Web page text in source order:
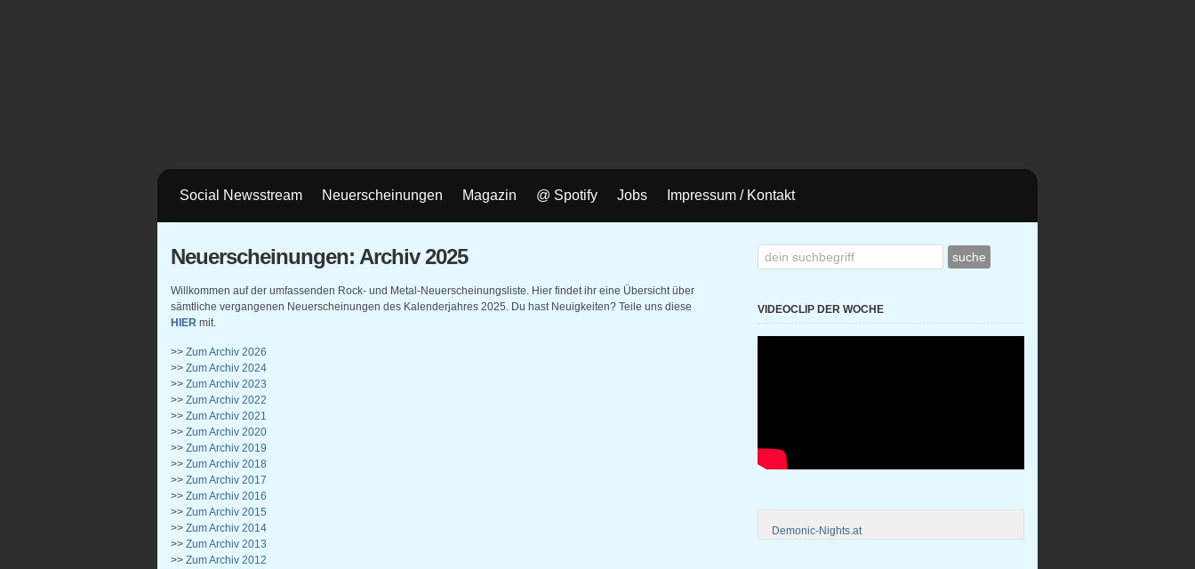
Social Newsstream Neuerscheinungen Magazin @ Spotify Jobs Impressum / Kontakt
Neuerscheinungen: Archiv 2025
Willkommen auf der umfassenden Rock- und Metal-Neuerscheinungsliste. Hier findet ihr eine Übersicht über
sämtliche vergangenen Neuerscheinungen des Kalenderjahres 2025. Du hast Neuigkeiten? Teile uns diese
HIER mit.
>> Zum Archiv 2026
>> Zum Archiv 2024
>> Zum Archiv 2023
>> Zum Archiv 2022
>> Zum Archiv 2021
>> Zum Archiv 2020
>> Zum Archiv 2019
>> Zum Archiv 2018
>> Zum Archiv 2017
>> Zum Archiv 2016
>> Zum Archiv 2015
>> Zum Archiv 2014
>> Zum Archiv 2013
>> Zum Archiv 2012
VIDEOCLIP DER WOCHE
Demonic-Nights.at